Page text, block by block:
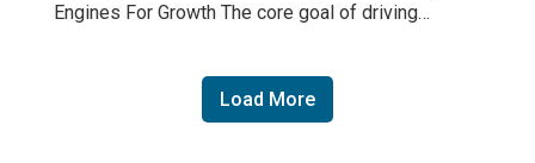
Engines For Growth The core goal of driving…
Load More